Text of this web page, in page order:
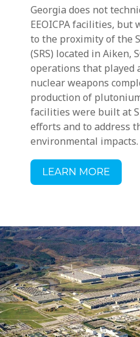
Georgia does not
EEOICPA facilities, but
to the proximity of the
(SRS) located in Aiken,
operations that played
nuclear weapons
production of
facilities were built at
efforts and to address
environmental impacts.